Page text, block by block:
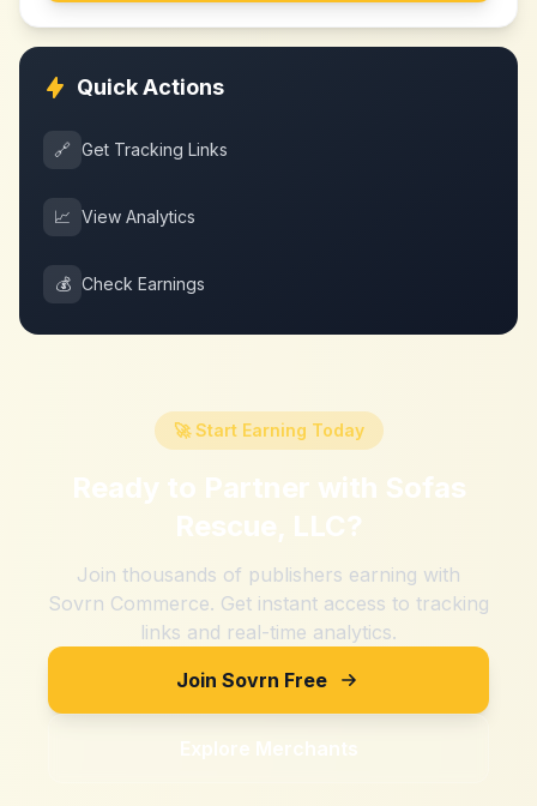
Quick Actions
🔗 Get Tracking Links
📈 View Analytics
💰 Check Earnings
🚀 Start Earning Today
Ready to Partner with Sofas
Rescue, LLC?
Join thousands of publishers earning with
Sovrn Commerce. Get instant access to tracking
links and real-time analytics.
Join Sovrn Free
Explore Merchants